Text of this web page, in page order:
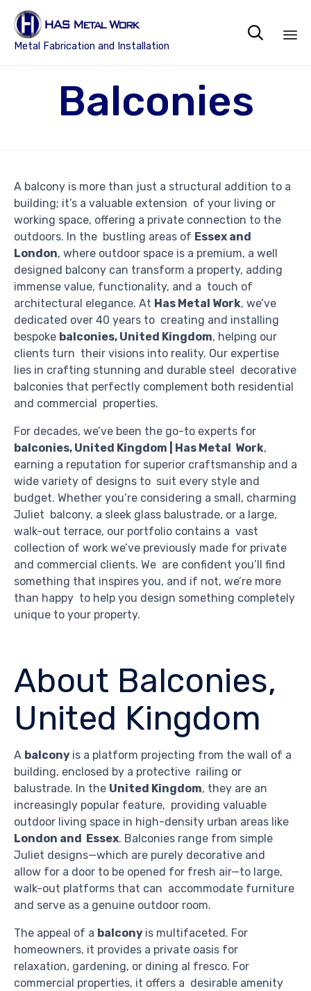
Metal Fabrication and Installation

Balconies
A balcony is more than just a structural addition to a
building; it’s a valuable extension of your living or
working space, offering a private connection to the
outdoors. In the bustling areas of Essex and
London, where outdoor space is a premium, a well
designed balcony can transform a property, adding
immense value, functionality, and a touch of
architectural elegance. At Has Metal Work, we’ve
dedicated over 40 years to creating and installing
bespoke balconies, United Kingdom, helping our
clients turn their visions into reality. Our expertise
lies in crafting stunning and durable steel decorative
balconies that perfectly complement both residential
and commercial properties.
For decades, we’ve been the go-to experts for
balconies, United Kingdom | Has Metal Work,
earning a reputation for superior craftsmanship and a
wide variety of designs to suit every style and
budget. Whether you’re considering a small, charming
Juliet balcony, a sleek glass balustrade, or a large,
walk-out terrace, our portfolio contains a vast
collection of work we’ve previously made for private
and commercial clients. We are confident you’ll find
something that inspires you, and if not, we’re more
than happy to help you design something completely
unique to your property.
About Balconies,
United Kingdom
A balcony is a platform projecting from the wall of a
building, enclosed by a protective railing or
balustrade. In the United Kingdom, they are an
increasingly popular feature, providing valuable
outdoor living space in high-density urban areas like
London and Essex. Balconies range from simple
Juliet designs—which are purely decorative and
allow for a door to be opened for fresh air—to large,
walk-out platforms that can accommodate furniture
and serve as a genuine outdoor room.
The appeal of a balcony is multifaceted. For
homeowners, it provides a private oasis for
relaxation, gardening, or dining al fresco. For
commercial properties, it offers a desirable amenity